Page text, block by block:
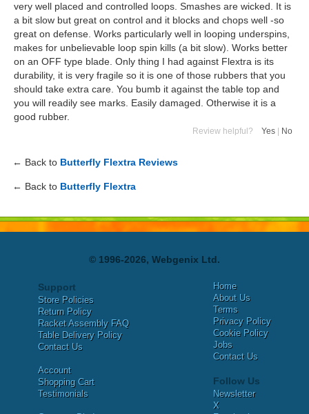
very well placed and controlled loops. Smashes are wicked. It is
a bit slow but great on control and it blocks and chops well -so
great on defense. Works particularly well in looping underspins,
makes for unbelievable loop spin kills (a bit slow). Works better
on an OFF type blade. Only thing I had against Flextra is its
durability, it is very fragile so it is one of those rubbers that you
should take extra care. You bumb it against the table top and
you will readily see marks. Easily damaged. Otherwise it is a
good rubber.
Review helpful? Yes No
← Back to Butterfly Flextra Reviews
← Back to Butterfly Flextra
© 1996-2026, Webgenix Ltd.
Support
Store Policies
Return Policy
Racket Assembly FAQ
Table Delivery Policy
Contact Us
Account
Shopping Cart
Testimonials
Home
About Us
Terms
Privacy Policy
Cookie Policy
Jobs
Contact Us
Follow Us
Newsletter
X